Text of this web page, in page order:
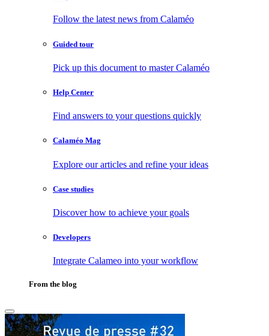
Follow the latest news from Calaméo
Guided tour
Pick up this document to master Calaméo
Help Center
Find answers to your questions quickly
Calaméo Mag
Explore our articles and refine your ideas
Case studies
Discover how to achieve your goals
Developers
Integrate Calameo into your workflow
From the blog